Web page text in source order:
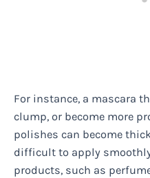
For instance, a mascara
clump, or become more
polishes can become
difficult to apply
products, such as